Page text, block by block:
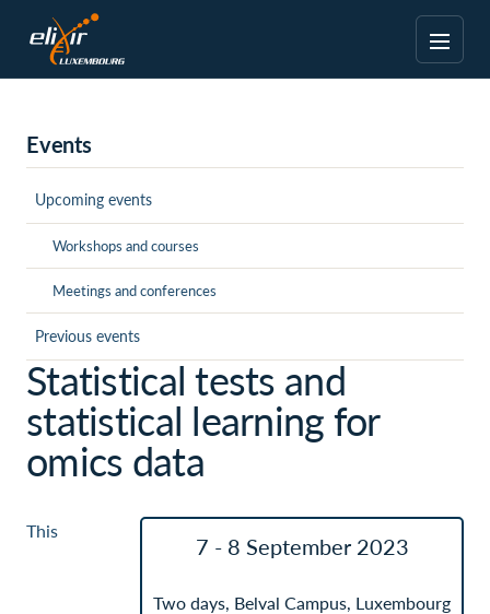
Events
Upcoming events
Workshops and courses
Meetings and conferences
Previous events
Statistical tests and
statistical learning for
omics data
7 - 8 September 2023
Two days, Belval Campus, Luxembourg
This